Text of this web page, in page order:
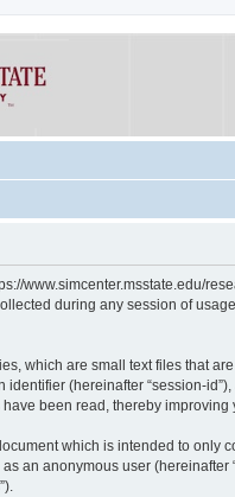
www.simcenter.msstate.edu/
during any session of
which are small text files that
(hereinafter “session-
been read, thereby
which is intended to only
an anonymous user (hereinafter